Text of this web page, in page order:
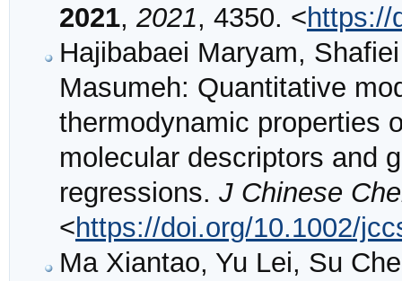
2021, 2021, 4350. <https://
Hajibabaei Maryam,
Masumeh: Quantitative
thermodynamic properties
molecular descriptors and
regressions. J Chinese
<https://doi.org/10.1002/
Ma Xiantao, Yu Lei, Su